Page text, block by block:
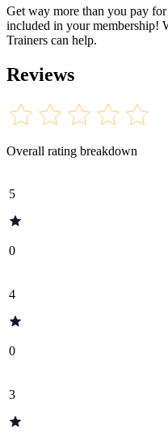
Get way more than you pay
included in your membership!
Trainers can help.
Reviews
Overall rating breakdown
5
0
4
0
3